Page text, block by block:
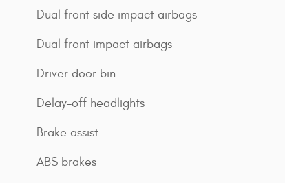
Dual front side impact airbags
Dual front impact airbags
Driver door bin
Delay-off headlights
Brake assist
ABS brakes